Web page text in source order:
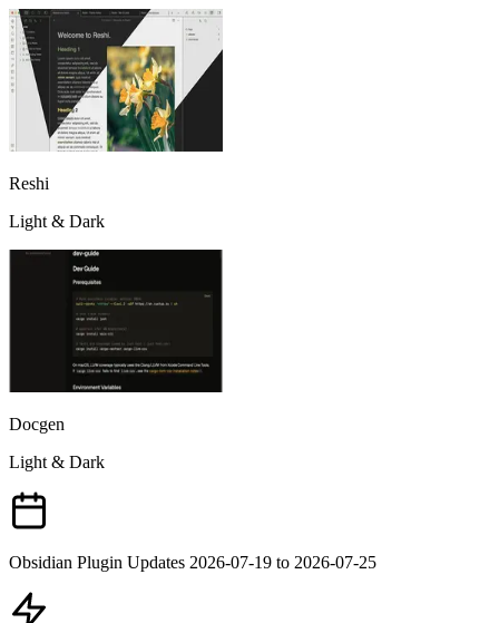
Reshi
Light & Dark
Docgen
Light & Dark
Obsidian Plugin Updates 2026-07-19 to 2026-07-25